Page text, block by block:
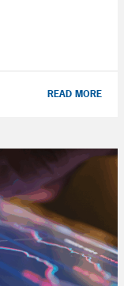
READ MORE